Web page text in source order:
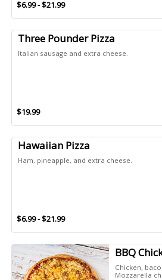
$6.99 - $21.99
Three Pounder Pizza
Italian sausage and extra cheese.
$19.99
Hawaiian Pizza
Ham, pineapple, and extra cheese.
$6.99 - $21.99
BBQ
Chicken,
Mozzarella